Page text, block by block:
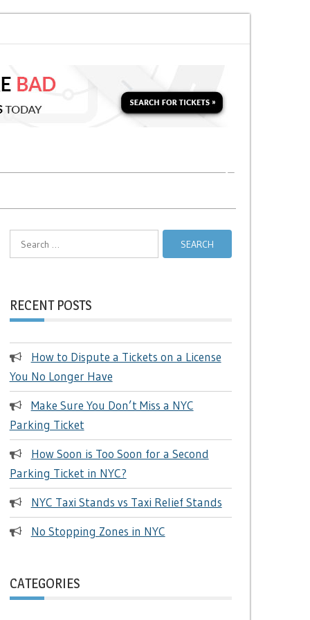
RECENT POSTS
How to Dispute a Tickets on a License
You No Longer Have
Make Sure You Don’t Miss a NYC
Parking Ticket
How Soon is Too Soon for a Second
Parking Ticket in NYC?
NYC Taxi Stands vs Taxi Relief Stands
No Stopping Zones in NYC
CATEGORIES